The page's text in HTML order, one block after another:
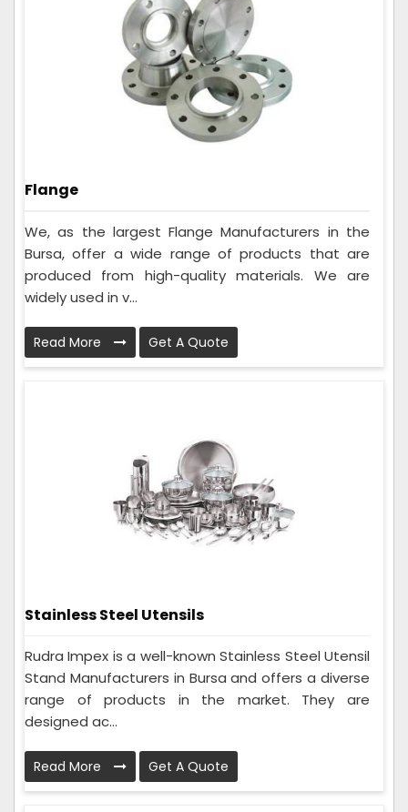
Flange
We, as the largest Flange Manufacturers in the
Bursa, offer a wide range of products that are
produced from high-quality materials. We are
widely used in v...
Read More Get A Quote
Stainless Steel Utensils
Rudra Impex is a well-known Stainless Steel Utensil
Stand Manufacturers in Bursa and offers a diverse
range of products in the market. They are
designed ac...
Read More Get A Quote